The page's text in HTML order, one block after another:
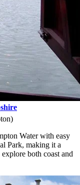
Water with easy
Park, making it a
both coast and